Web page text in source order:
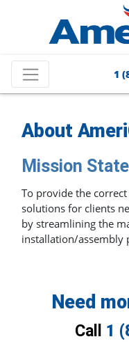
1
About
Mission
To provide the
solutions for clients
by streamlining the
installation/assembly
Need
Call 1